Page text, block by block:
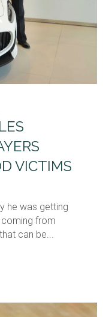
VICTIMS
he was getting
from
can be...